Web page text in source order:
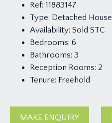
Ref: 11883147
Type: Detached House
Availability: Sold STC
Bedrooms: 6
Bathrooms: 3
Reception Rooms: 2
Tenure: Freehold
MAKE ENQUIRY